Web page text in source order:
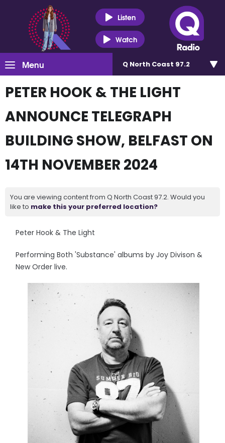
Listen
Watch
Menu Q North Coast 97.2
PETER HOOK & THE LIGHT
ANNOUNCE TELEGRAPH
BUILDING SHOW, BELFAST ON
14TH NOVEMBER 2024
You are viewing content from Q North Coast 97.2. Would you
like to make this your preferred location?
Peter Hook & The Light
Performing Both 'Substance' albums by Joy Divison &
New Order live.